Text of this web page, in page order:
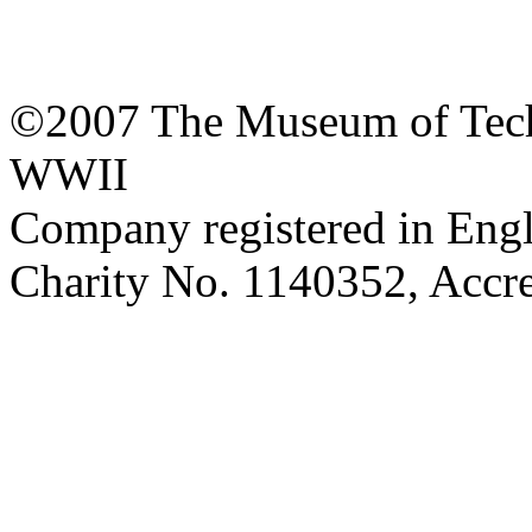
©2007 The Museum of
WWII
Company registered in
Charity No. 1140352,